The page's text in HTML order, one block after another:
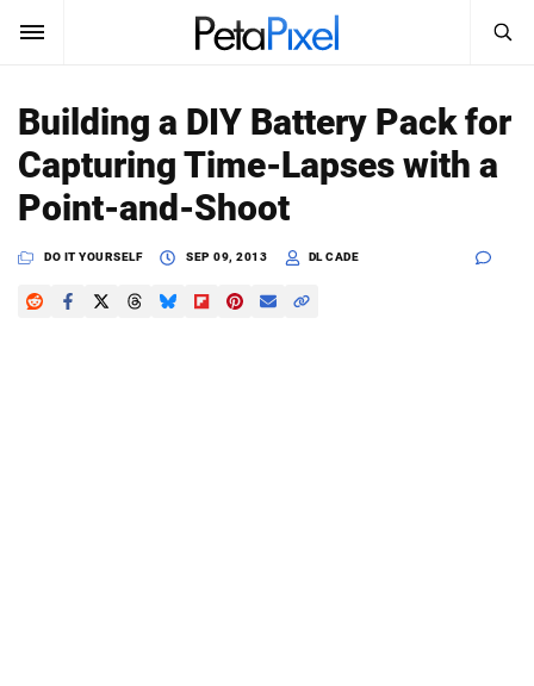
SUBSCRIBE Sign In
News
Reviews
Search
PetaPixel
Building a DIY Battery Pack for
Capturing Time-Lapses with a
Point-and-Shoot
DO IT YOURSELF SEP 09, 2013 DL CADE